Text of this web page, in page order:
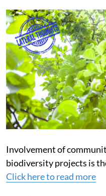
Involvement of
biodiversity projects is
Click here to read more